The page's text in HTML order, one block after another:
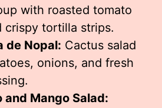
with roasted tomato
crispy tortilla strips.
de Nopal: Cactus salad
onions, and fresh
and Mango Salad: